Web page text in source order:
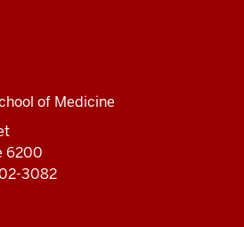
of Medicine
6200
3082